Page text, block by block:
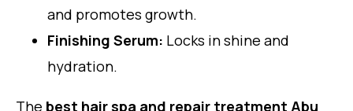
and promotes growth.
Finishing Serum: Locks in shine and
hydration.
The best hair spa and repair treatment Abu